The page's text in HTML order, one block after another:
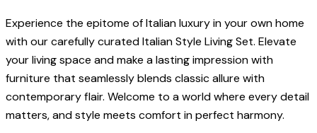
Experience the epitome of Italian luxury in your own home
with our carefully curated Italian Style Living Set. Elevate
your living space and make a lasting impression with
furniture that seamlessly blends classic allure with
contemporary flair. Welcome to a world where every detail
matters, and style meets comfort in perfect harmony.